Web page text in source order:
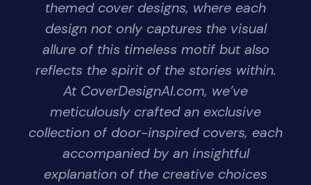
themed cover designs, where each
design not only captures the visual
allure of this timeless motif but also
reflects the spirit of the stories within.
At CoverDesignAI.com, we’ve
meticulously crafted an exclusive
collection of door-inspired covers, each
accompanied by an insightful
explanation of the creative choices